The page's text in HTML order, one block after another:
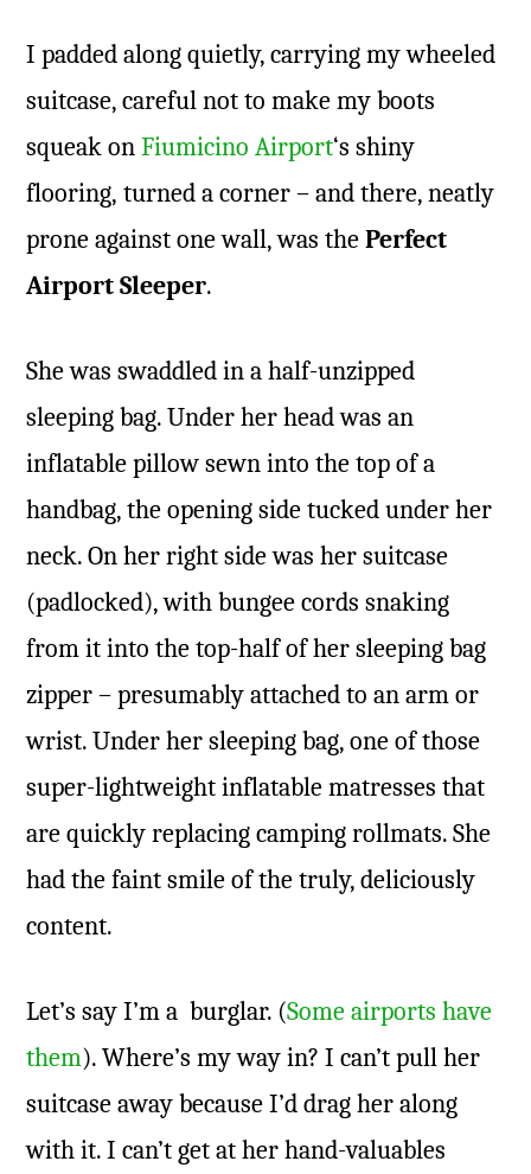
I padded along quietly, carrying my wheeled
suitcase, careful not to make my boots
squeak onFiumicino Airport‘s shiny
flooring, turned a corner – and there, neatly
prone against one wall, was thePerfect
Airport Sleeper.
She was swaddled in a half-unzipped
sleeping bag. Under her head was an
inflatable pillow sewn into the top of a
handbag, the opening side tucked under her
neck. On her right side was her suitcase
(padlocked), with bungee cords snaking
from it into the top-half of her sleeping bag
zipper – presumably attached to an arm or
wrist. Under her sleeping bag, one of those
super-lightweight inflatable matresses that
are quickly replacing camping rollmats. She
had the faint smile of the truly, deliciously
content.
Let’s say I’m a burglar. (Some airports have
them). Where’s my way in? I can’t pull her
suitcase away because I’d drag her along
with it. I can’t get at her hand-valuables